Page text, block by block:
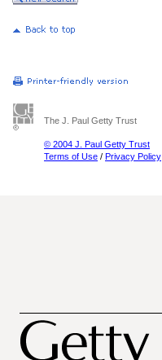
The J. Paul Getty Trust
© 2004 J. Paul Getty Trust
Terms of Use / Privacy Policy